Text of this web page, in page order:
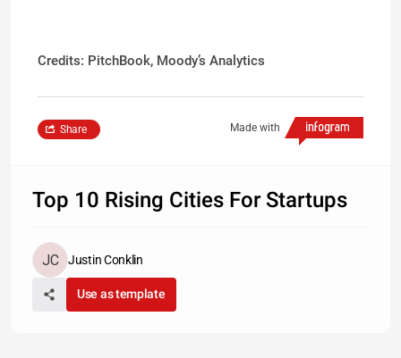
Credits: PitchBook, Moody’s Analytics
Made with
Share
Top 10 Rising Cities For Startups
Justin Conklin
Use as template